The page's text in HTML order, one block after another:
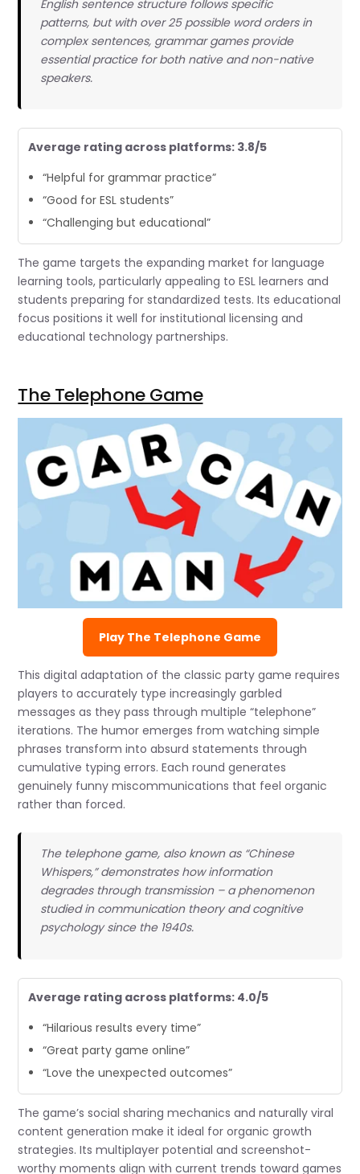
English sentence structure follows specific
patterns, but with over 25 possible word orders in
complex sentences, grammar games provide
essential practice for both native and non-native
speakers.
Average rating across platforms: 3.8/5
“Helpful for grammar practice”
“Good for ESL students”
“Challenging but educational”
The game targets the expanding market for language
learning tools, particularly appealing to ESL learners and
students preparing for standardized tests. Its educational
focus positions it well for institutional licensing and
educational technology partnerships.
The Telephone Game
Play The Telephone Game
This digital adaptation of the classic party game requires
players to accurately type increasingly garbled
messages as they pass through multiple “telephone”
iterations. The humor emerges from watching simple
phrases transform into absurd statements through
cumulative typing errors. Each round generates
genuinely funny miscommunications that feel organic
rather than forced.
The telephone game, also known as “Chinese
Whispers,” demonstrates how information
degrades through transmission – a phenomenon
studied in communication theory and cognitive
psychology since the 1940s.
Average rating across platforms: 4.0/5
“Hilarious results every time”
“Great party game online”
“Love the unexpected outcomes”
The game’s social sharing mechanics and naturally viral
content generation make it ideal for organic growth
strategies. Its multiplayer potential and screenshot-
worthy moments align with current trends toward games